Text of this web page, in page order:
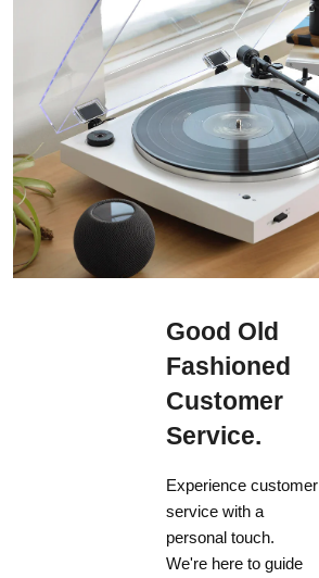
Good Old
Fashioned
Customer
Service.
Experience customer
service with a
personal touch.
We're here to guide